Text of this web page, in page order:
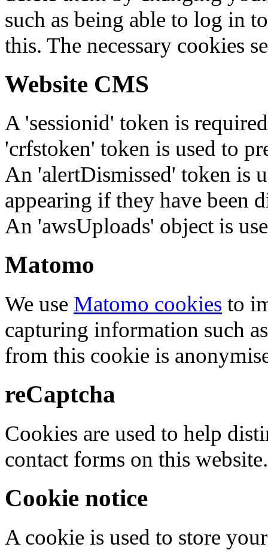
such as being able to log in
this. The necessary cookies
Website CMS
A 'sessionid' token is
'crfstoken' token is used to
An 'alertDismissed' token is
appearing if they have been
An 'awsUploads' object is
Matomo
We use Matomo cookies to
capturing information such
from this cookie is
reCaptcha
Cookies are used to help
contact forms on this website.
Cookie notice
A cookie is used to store